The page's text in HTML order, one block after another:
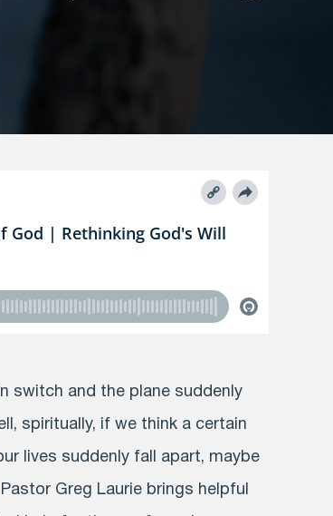
switch and the plane suddenly
spiritually, if we think a certain
lives suddenly fall apart, maybe
Greg Laurie brings helpful